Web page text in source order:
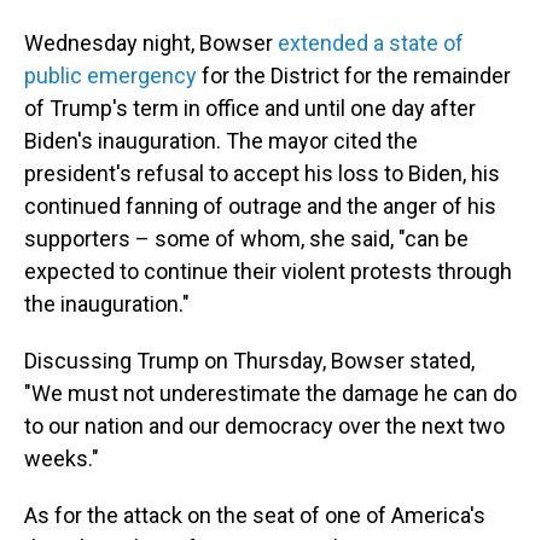
Wednesday night, Bowser extended a state of
public emergencyfor the District for the remainder
of Trump's term in office and until one day after
Biden's inauguration. The mayor cited the
president's refusal to accept his loss to Biden, his
continued fanning of outrage and the anger of his
supporters – some of whom, she said, "can be
expected to continue their violent protests through
the inauguration."
Discussing Trump on Thursday, Bowser stated,
"We must not underestimate the damage he can do
to our nation and our democracy over the next two
weeks."
As for the attack on the seat of one of America's